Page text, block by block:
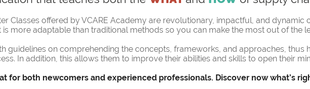
Classes offered by VCARE Academy are revolutionary, impactful, and
more adaptable than traditional methods so you can make the most out of the
guidelines on comprehending the concepts, frameworks, and approaches,
In addition, this allows them to improve their abilities and skills to open their
for both newcomers and experienced professionals. Discover now what’s